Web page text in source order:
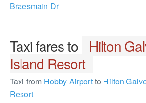
Braesmain Dr
Taxi fares to Hilton
Island Resort
Taxi from Hobby Airportto Hilton
Resort